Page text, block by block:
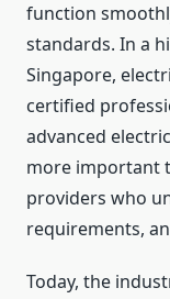
function
standards. In a
Singapore,
certified
advanced
more important
providers who
requirements,
Today, the